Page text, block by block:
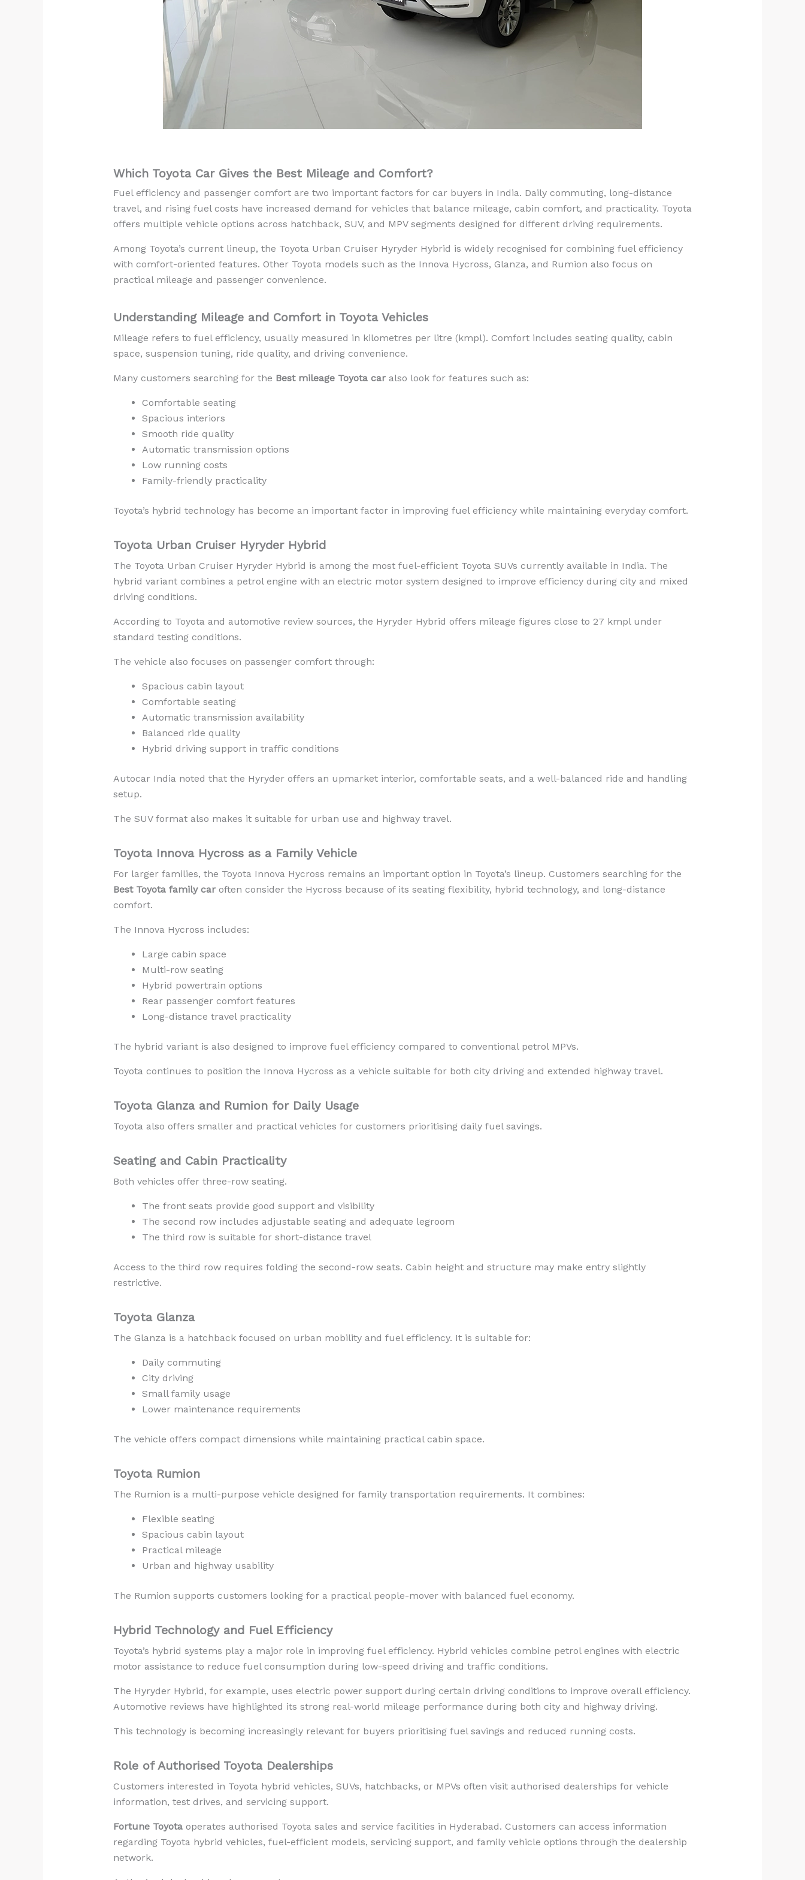
Which Toyota Car Gives the Best Mileage and Comfort?
Fuel efficiency and passenger comfort are two important factors for car buyers in India. Daily commuting, long-distance
travel, and rising fuel costs have increased demand for vehicles that balance mileage, cabin comfort, and practicality. Toyota
offers multiple vehicle options across hatchback, SUV, and MPV segments designed for different driving requirements.
Among Toyota’s current lineup, the Toyota Urban Cruiser Hyryder Hybrid is widely recognised for combining fuel efficiency
with comfort-oriented features. Other Toyota models such as the Innova Hycross, Glanza, and Rumion also focus on
practical mileage and passenger convenience.
Understanding Mileage and Comfort in Toyota Vehicles
Mileage refers to fuel efficiency, usually measured in kilometres per litre (kmpl). Comfort includes seating quality, cabin
space, suspension tuning, ride quality, and driving convenience.
Many customers searching for the Best mileage Toyota caralso look for features such as:
Comfortable seating
Spacious interiors
Smooth ride quality
Automatic transmission options
Low running costs
Family-friendly practicality
Toyota’s hybrid technology has become an important factor in improving fuel efficiency while maintaining everyday comfort.
Toyota Urban Cruiser Hyryder Hybrid
The Toyota Urban Cruiser Hyryder Hybrid is among the most fuel-efficient Toyota SUVs currently available in India. The
hybrid variant combines a petrol engine with an electric motor system designed to improve efficiency during city and mixed
driving conditions.
According to Toyota and automotive review sources, the Hyryder Hybrid offers mileage figures close to 27 kmpl under
standard testing conditions.
The vehicle also focuses on passenger comfort through:
Spacious cabin layout
Comfortable seating
Automatic transmission availability
Balanced ride quality
Hybrid driving support in traffic conditions
Autocar India noted that the Hyryder offers an upmarket interior, comfortable seats, and a well-balanced ride and handling
setup.
The SUV format also makes it suitable for urban use and highway travel.
Toyota Innova Hycross as a Family Vehicle
For larger families, the Toyota Innova Hycross remains an important option in Toyota’s lineup. Customers searching for the
Best Toyota family caroften consider the Hycross because of its seating flexibility, hybrid technology, and long-distance
comfort.
The Innova Hycross includes:
Large cabin space
Multi-row seating
Hybrid powertrain options
Rear passenger comfort features
Long-distance travel practicality
The hybrid variant is also designed to improve fuel efficiency compared to conventional petrol MPVs.
Toyota continues to position the Innova Hycross as a vehicle suitable for both city driving and extended highway travel.
Toyota Glanza and Rumion for Daily Usage
Toyota also offers smaller and practical vehicles for customers prioritising daily fuel savings.
Seating and Cabin Practicality
Both vehicles offer three-row seating.
The front seats provide good support and visibility
The second row includes adjustable seating and adequate legroom
The third row is suitable for short-distance travel
Access to the third row requires folding the second-row seats. Cabin height and structure may make entry slightly
restrictive.
Toyota Glanza
The Glanza is a hatchback focused on urban mobility and fuel efficiency. It is suitable for:
Daily commuting
City driving
Small family usage
Lower maintenance requirements
The vehicle offers compact dimensions while maintaining practical cabin space.
Toyota Rumion
The Rumion is a multi-purpose vehicle designed for family transportation requirements. It combines:
Flexible seating
Spacious cabin layout
Practical mileage
Urban and highway usability
The Rumion supports customers looking for a practical people-mover with balanced fuel economy.
Hybrid Technology and Fuel Efficiency
Toyota’s hybrid systems play a major role in improving fuel efficiency. Hybrid vehicles combine petrol engines with electric
motor assistance to reduce fuel consumption during low-speed driving and traffic conditions.
The Hyryder Hybrid, for example, uses electric power support during certain driving conditions to improve overall efficiency.
Automotive reviews have highlighted its strong real-world mileage performance during both city and highway driving.
This technology is becoming increasingly relevant for buyers prioritising fuel savings and reduced running costs.
Role of Authorised Toyota Dealerships
Customers interested in Toyota hybrid vehicles, SUVs, hatchbacks, or MPVs often visit authorised dealerships for vehicle
information, test drives, and servicing support.
Fortune Toyotaoperates authorised Toyota sales and service facilities in Hyderabad. Customers can access information
regarding Toyota hybrid vehicles, fuel-efficient models, servicing support, and family vehicle options through the dealership
network.